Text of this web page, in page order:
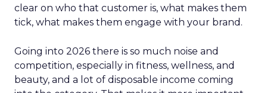
clear on who that customer is, what makes them
tick, what makes them engage with your brand.
Going into 2026 there is so much noise and
competition, especially in fitness, wellness, and
beauty, and a lot of disposable income coming